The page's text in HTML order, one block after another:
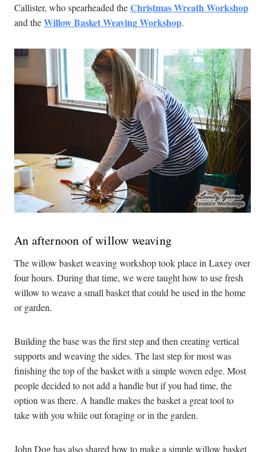
Callister, who spearheaded theChristmas Wreath Workshop
and theWillow Basket Weaving Workshop.
An afternoon of willow weaving
The willow basket weaving workshop took place in Laxey over
four hours. During that time, we were taught how to use fresh
willow to weave a small basket that could be used in the home
or garden.
Building the base was the first step and then creating vertical
supports and weaving the sides. The last step for most was
finishing the top of the basket with a simple woven edge. Most
people decided to not add a handle but if you had time, the
option was there. A handle makes the basket a great tool to
take with you while out foraging or in the garden.
John Dog has also shared how to make a simple willow basket